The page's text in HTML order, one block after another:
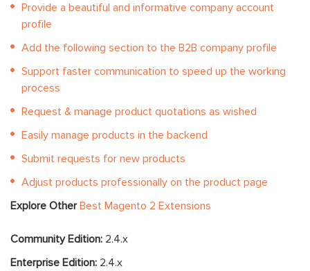
Provide a beautiful and informative company account
profile
Add the following section to the B2B company profile
Support faster communication to speed up the working
process
Request & manage product quotations as wished
Easily manage products in the backend
Submit requests for new products
Adjust products professionally on the product page
Explore OtherBest Magento 2 Extensions
Community Edition: 2.4.x
Enterprise Edition: 2.4.x